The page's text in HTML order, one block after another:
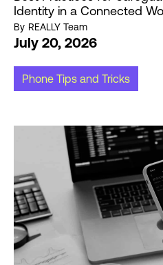
Identity in a Connected
By REALLY Team
July 20, 2026
Phone Tips and Tricks